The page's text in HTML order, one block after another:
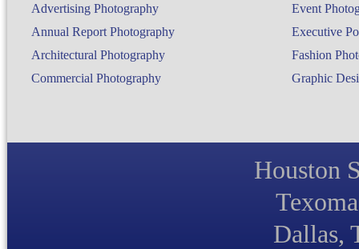
Advertising Photography
Event
Annual Report Photography
Executive
Architectural Photography
Fashion
Commercial Photography
Graphic
Houston
Dallas,